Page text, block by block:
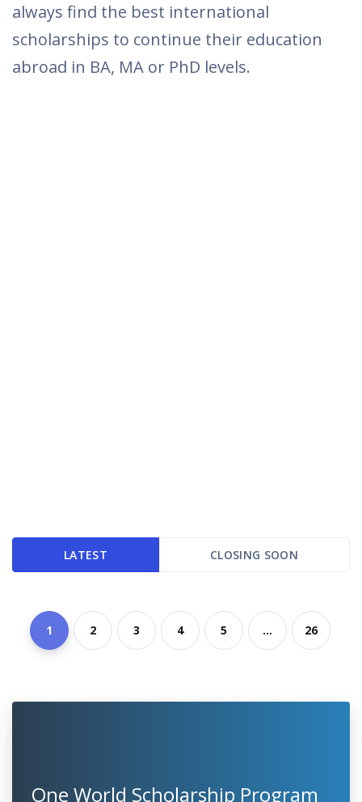
always find the best international
scholarships to continue their education
abroad in BA, MA or PhD levels.
LATEST CLOSING SOON
1 2 3 4 5 ... 26
One World Scholarship Program